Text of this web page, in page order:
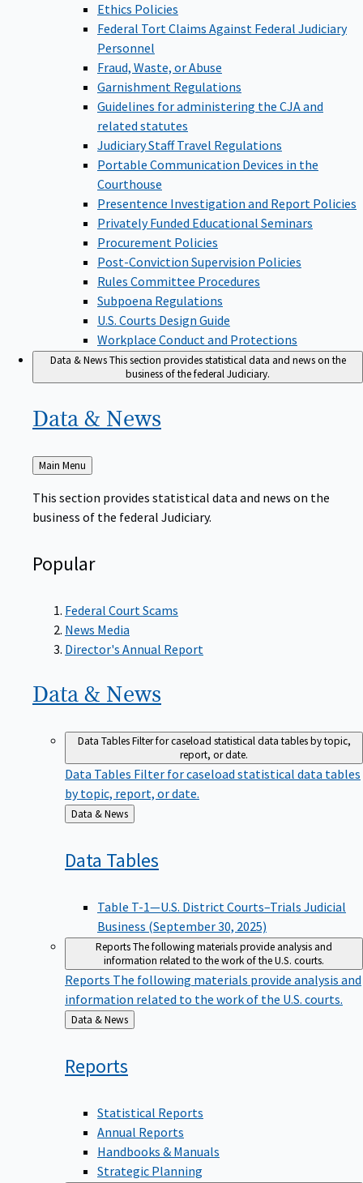
Ethics Policies
Federal Tort Claims Against Federal Judiciary
Personnel
Fraud, Waste, or Abuse
Garnishment Regulations
Guidelines for administering the CJA and
related statutes
Judiciary Staff Travel Regulations
Portable Communication Devices in the
Courthouse
Presentence Investigation and Report Policies
Privately Funded Educational Seminars
Procurement Policies
Post-Conviction Supervision Policies
Rules Committee Procedures
Subpoena Regulations
U.S. Courts Design Guide
Workplace Conduct and Protections
Data & NewsThis section provides statistical data and news on the
business of the federal Judiciary.
Data & News
Back
to
Main Menu
This section provides statistical data and news on the
business of the federal Judiciary.
Popular
Federal Court Scams
News Media
Director's Annual Report
Data & News
Data TablesFilter for caseload statistical data tables by topic,
report, or date.
Data Tables Filter for caseload statistical data tables
by topic, report, or date.
Back
to
Data & News
Data Tables
Table T-1—U.S. District Courts–Trials Judicial
Business (September 30, 2025)
ReportsThe following materials provide analysis and
information related to the work of the U.S. courts.
Reports The following materials provide analysis and
information related to the work of the U.S. courts.
Back
to
Data & News
Reports
Statistical Reports
Annual Reports
Handbooks & Manuals
Strategic Planning